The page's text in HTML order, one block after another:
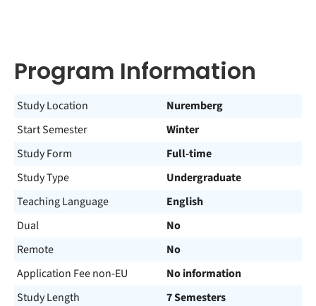
Program Information
Study Location
Nuremberg
Start Semester
Winter
Study Form
Full-time
Study Type
Undergraduate
Teaching Language
English
Dual
No
Remote
No
Application Fee non-EU
No information
Study Length
7 Semesters